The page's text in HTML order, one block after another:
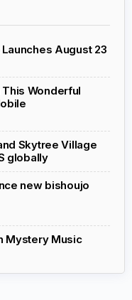
August 23
This Wonderful
Skytree Village
globally
new bishoujo
Mystery Music